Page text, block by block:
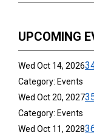
UPCOMING
Wed Oct 14, 2026
Category: Events
Wed Oct 20, 2027
Category: Events
Wed Oct 11, 2028